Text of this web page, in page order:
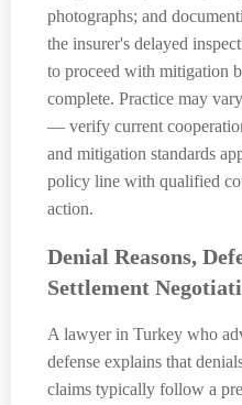
photographs; and
the insurer's delayed
to proceed with mitigation
complete. Practice may
— verify current
and mitigation standards
policy line with qualified
action.
Denial Reasons,
Settlement
A lawyer in Turkey who
defense explains that
claims typically follow a